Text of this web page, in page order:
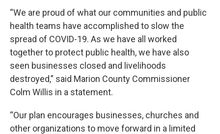
“We are proud of what our communities and public
health teams have accomplished to slow the
spread of COVID-19. As we have all worked
together to protect public health, we have also
seen businesses closed and livelihoods
destroyed,” said Marion County Commissioner
Colm Willis in a statement.
“Our plan encourages businesses, churches and
other organizations to move forward in a limited